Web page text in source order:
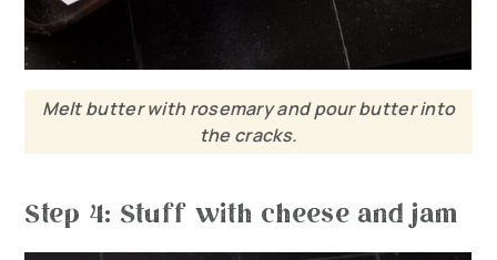
Melt butter with rosemary and pour butter into
the cracks.
Step 4: Stuff with cheese and jam